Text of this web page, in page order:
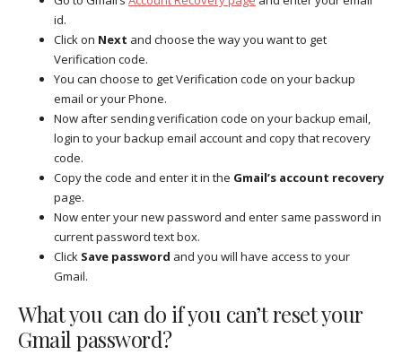
id.
Click on Next and choose the way you want to get
Verification code.
You can choose to get Verification code on your backup
email or your Phone.
Now after sending verification code on your backup email,
login to your backup email account and copy that recovery
code.
Copy the code and enter it in the Gmail’s account recovery
page.
Now enter your new password and enter same password in
current password text box.
Click Save password and you will have access to your
Gmail.
What you can do if you can’t reset your
Gmail password?